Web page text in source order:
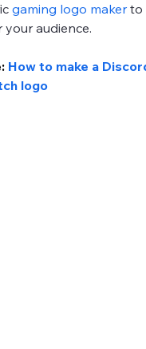
gaming logo maker to
audience.
How to make a
logo